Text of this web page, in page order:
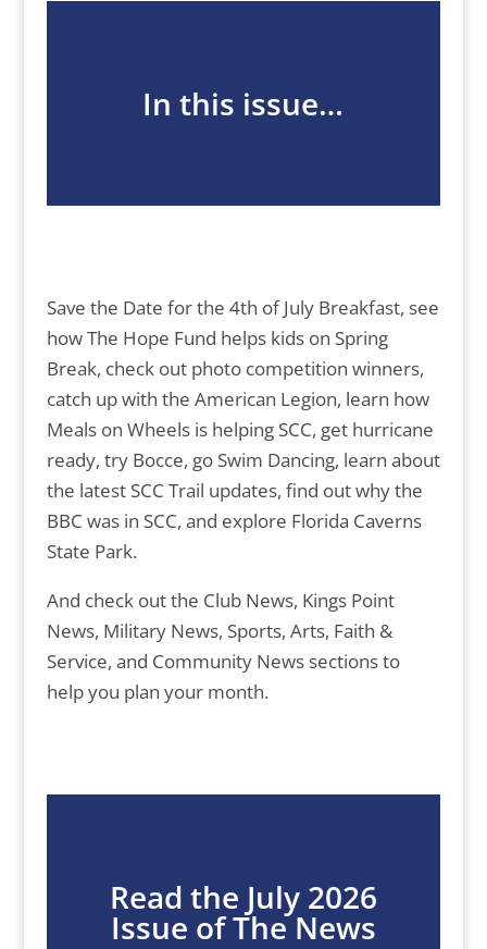
In this issue…
Save the Date for the 4th of July Breakfast, see
how The Hope Fund helps kids on Spring
Break, check out photo competition winners,
catch up with the American Legion, learn how
Meals on Wheels is helping SCC, get hurricane
ready, try Bocce, go Swim Dancing, learn about
the latest SCC Trail updates, find out why the
BBC was in SCC, and explore Florida Caverns
State Park.
And check out the Club News, Kings Point
News, Military News, Sports, Arts, Faith &
Service, and Community News sections to
help you plan your month.
Read the July 2026
Issue of The News